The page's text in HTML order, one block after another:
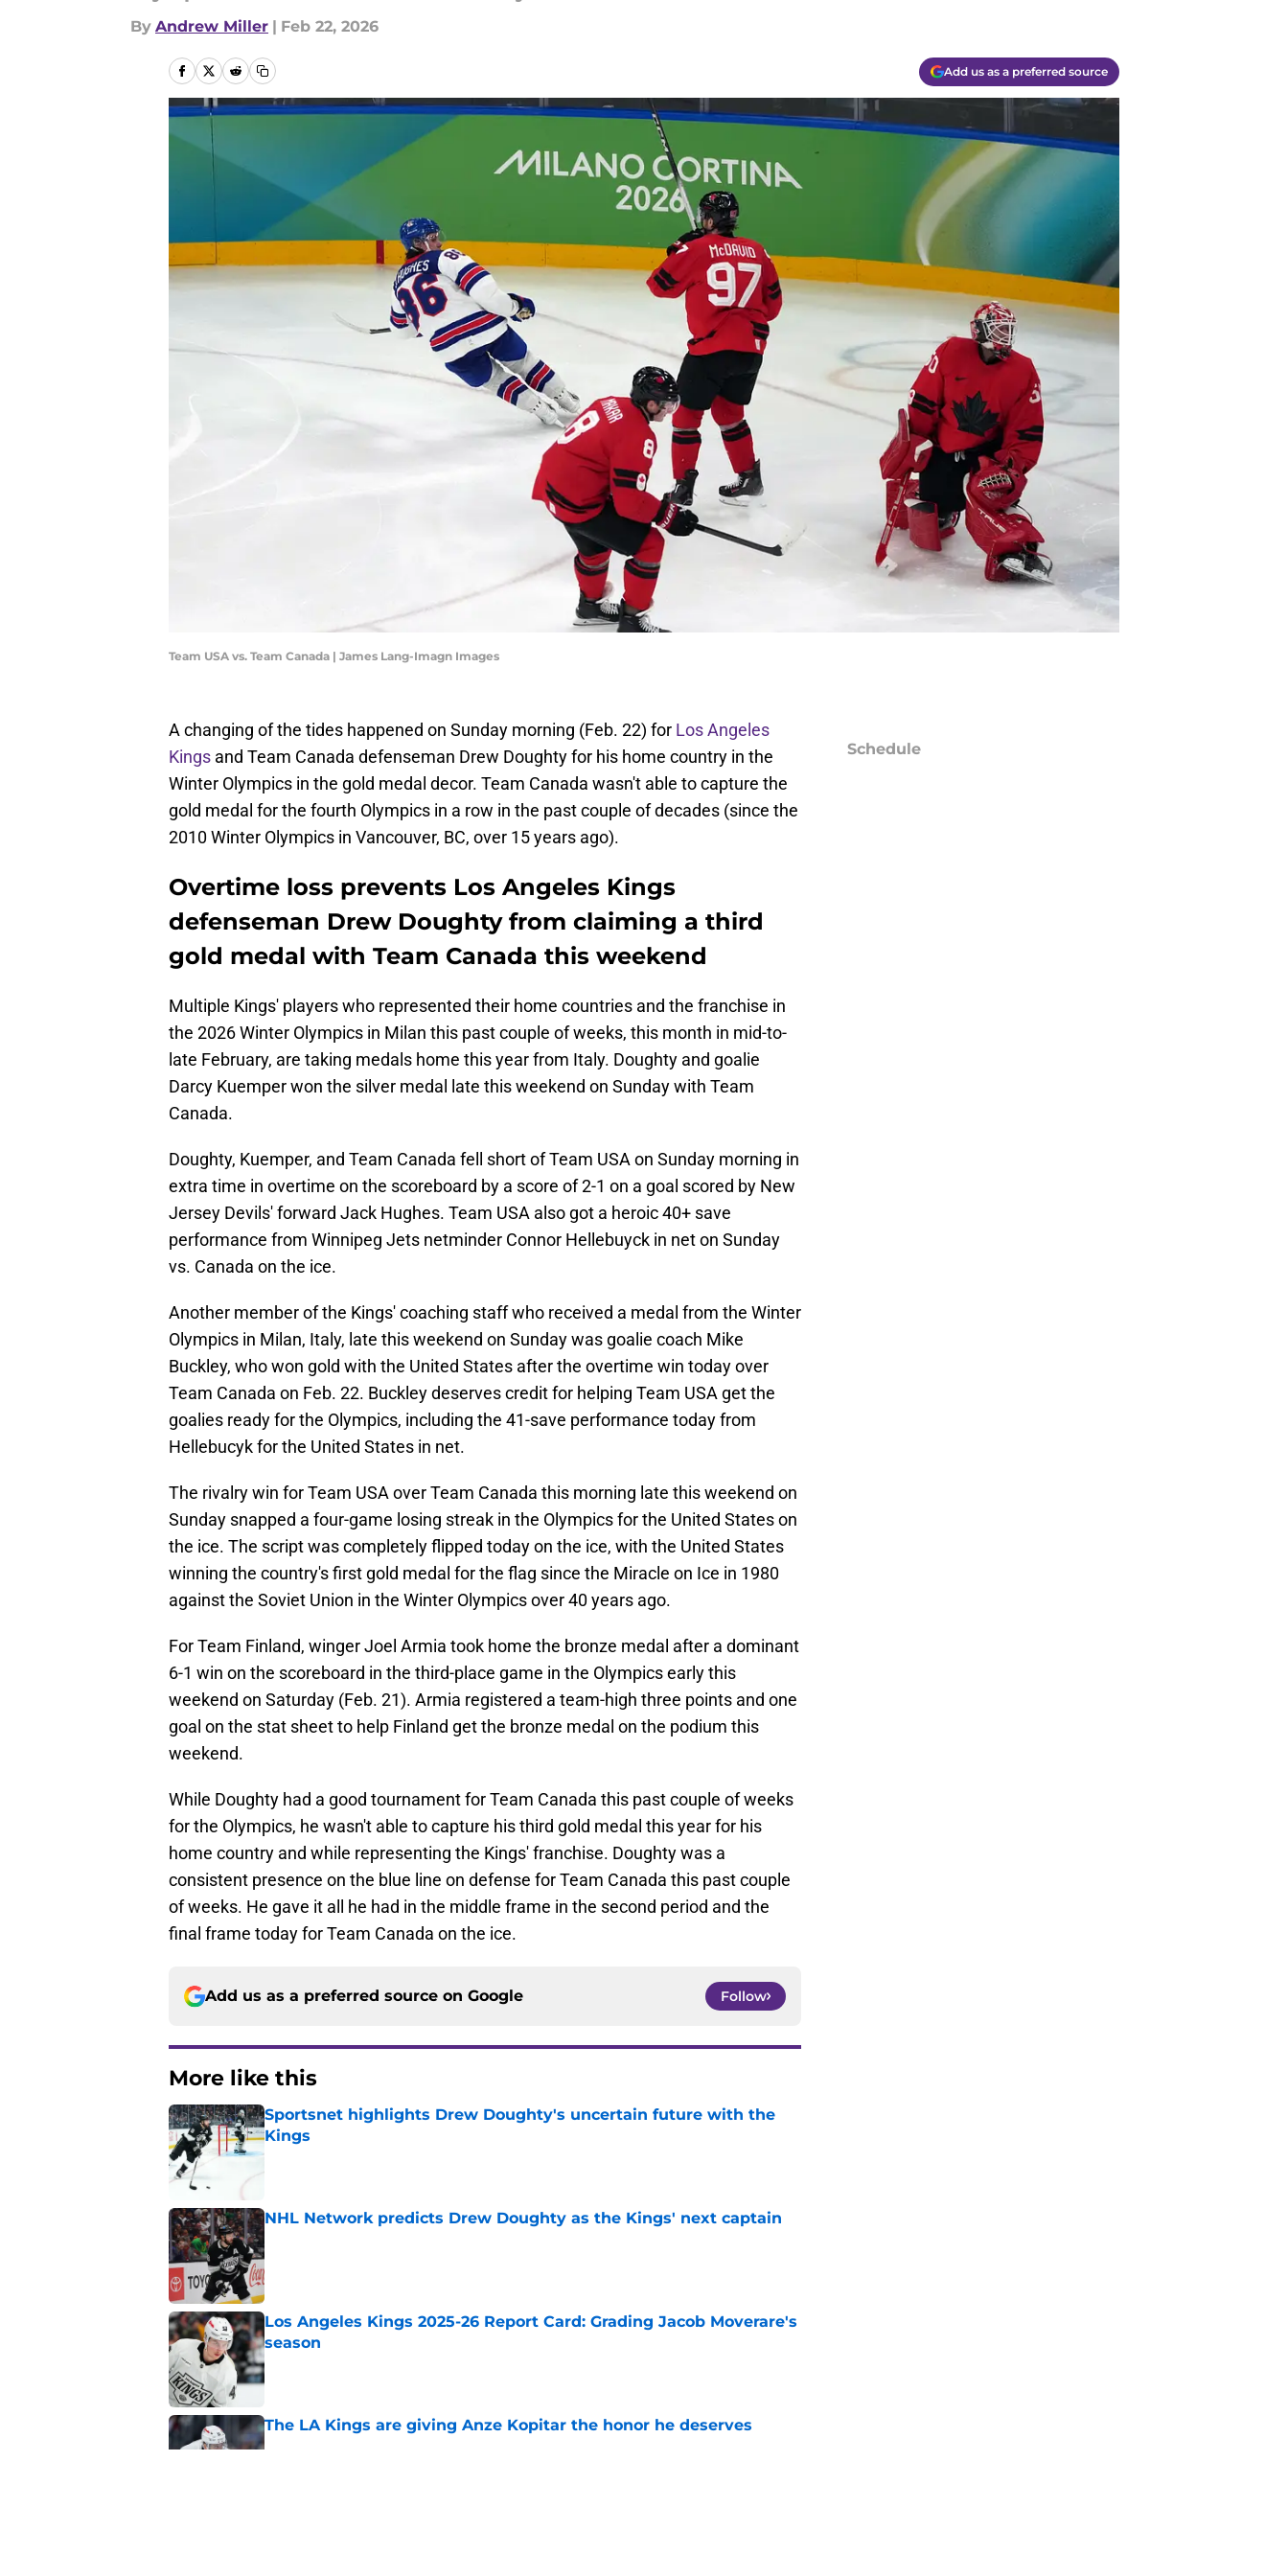
By Andrew Miller | Feb 22, 2026
Add us as a preferred source
Team USA vs. Team Canada | James Lang-Imagn Images
A changing of the tides happened on Sunday morning (Feb. 22) for Los Angeles
Kings and Team Canada defenseman Drew Doughty for his home country in the
Winter Olympics in the gold medal decor. Team Canada wasn't able to capture the
gold medal for the fourth Olympics in a row in the past couple of decades (since the
2010 Winter Olympics in Vancouver, BC, over 15 years ago).
Overtime loss prevents Los Angeles Kings
defenseman Drew Doughty from claiming a third
gold medal with Team Canada this weekend
Multiple Kings' players who represented their home countries and the franchise in
the 2026 Winter Olympics in Milan this past couple of weeks, this month in mid-to-
late February, are taking medals home this year from Italy. Doughty and goalie
Darcy Kuemper won the silver medal late this weekend on Sunday with Team
Canada.
Doughty, Kuemper, and Team Canada fell short of Team USA on Sunday morning in
extra time in overtime on the scoreboard by a score of 2-1 on a goal scored by New
Jersey Devils' forward Jack Hughes. Team USA also got a heroic 40+ save
performance from Winnipeg Jets netminder Connor Hellebuyck in net on Sunday
vs. Canada on the ice.
Another member of the Kings' coaching staff who received a medal from the Winter
Olympics in Milan, Italy, late this weekend on Sunday was goalie coach Mike
Buckley, who won gold with the United States after the overtime win today over
Team Canada on Feb. 22. Buckley deserves credit for helping Team USA get the
goalies ready for the Olympics, including the 41-save performance today from
Hellebucyk for the United States in net.
The rivalry win for Team USA over Team Canada this morning late this weekend on
Sunday snapped a four-game losing streak in the Olympics for the United States on
the ice. The script was completely flipped today on the ice, with the United States
winning the country's first gold medal for the flag since the Miracle on Ice in 1980
against the Soviet Union in the Winter Olympics over 40 years ago.
For Team Finland, winger Joel Armia took home the bronze medal after a dominant
6-1 win on the scoreboard in the third-place game in the Olympics early this
weekend on Saturday (Feb. 21). Armia registered a team-high three points and one
goal on the stat sheet to help Finland get the bronze medal on the podium this
weekend.
While Doughty had a good tournament for Team Canada this past couple of weeks
for the Olympics, he wasn't able to capture his third gold medal this year for his
home country and while representing the Kings' franchise. Doughty was a
consistent presence on the blue line on defense for Team Canada this past couple
of weeks. He gave it all he had in the middle frame in the second period and the
final frame today for Team Canada on the ice.
Add us as a preferred source on Google Follow
More like this
Sportsnet highlights Drew Doughty's uncertain future with the
Kings
Published by on Invalid Date
NHL Network predicts Drew Doughty as the Kings' next captain
Los Angeles Kings 2025-26 Report Card: Grading Jacob Moverare's
season
Published by on Invalid Date
The LA Kings are giving Anze Kopitar the honor he deserves
Published by on Invalid Date
Schedule